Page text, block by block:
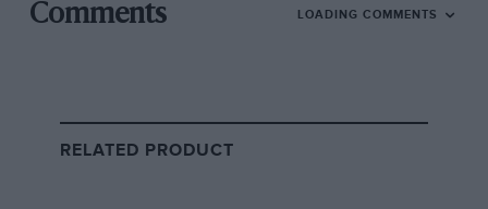
Comments LOADING COMMENTS
RELATED PRODUCT